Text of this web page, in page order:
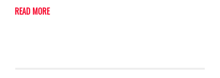
READ MORE